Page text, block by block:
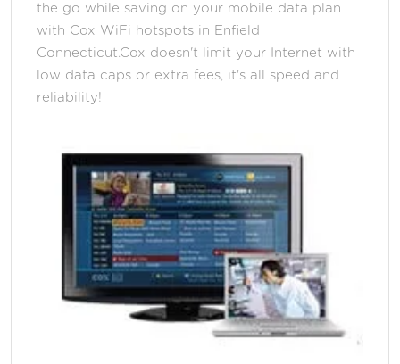
the go while saving on your mobile data plan
with Cox WiFi hotspots in Enfield
Connecticut.Cox doesn't limit your Internet with
low data caps or extra fees, it's all speed and
reliability!